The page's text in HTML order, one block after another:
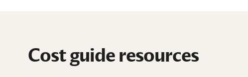
Cost guide resources